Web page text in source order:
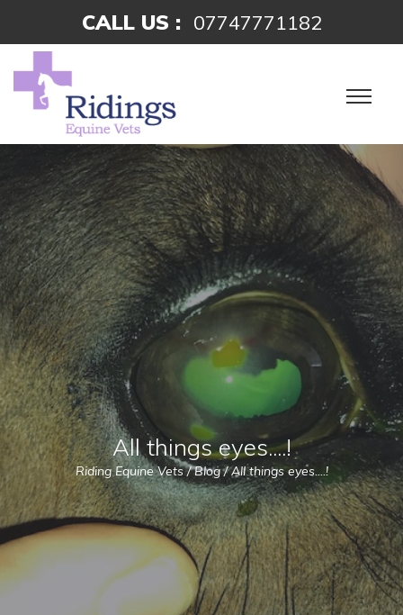
CALL US : 07747771182
All things eyes....!
Riding Equine Vets/Blog/All things eyes....!